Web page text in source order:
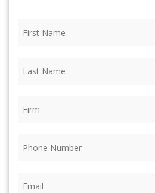
Name (Required)
Name (Required)